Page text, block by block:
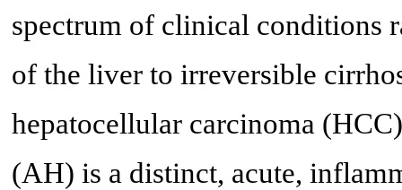
spectrum of clinical conditions
of the liver to irreversible
hepatocellular carcinoma
(AH) is a distinct, acute,